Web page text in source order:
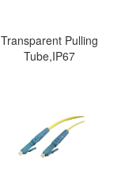
Transparent Pulling
Tube,IP67